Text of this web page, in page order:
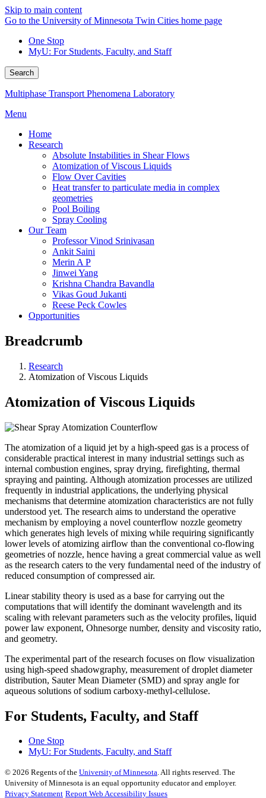
Skip to main content
Go to the University of Minnesota Twin Cities home page
One Stop
MyU: For Students, Faculty, and Staff
Search
Multiphase Transport Phenomena Laboratory
Menu
Home
Research
Absolute Instabilities in Shear Flows
Atomization of Viscous Liquids
Flow Over Cavities
Heat transfer to particulate media in complex
geometries
Pool Boiling
Spray Cooling
Our Team
Professor Vinod Srinivasan
Ankit Saini
Merin A P
Jinwei Yang
Krishna Chandra Bavandla
Vikas Goud Jukanti
Reese Peck Cowles
Opportunities
Breadcrumb
Research
Atomization of Viscous Liquids
Atomization of Viscous Liquids
The atomization of a liquid jet by a high-speed gas is a process of
considerable practical interest in many industrial settings such as
internal combustion engines, spray drying, firefighting, thermal
spraying and painting. Although atomization processes are utilized
frequently in industrial applications, the underlying physical
mechanisms that determine atomization characteristics are not fully
understood yet. The research aims to understand the operative
mechanism by employing a novel counterflow nozzle geometry
which generates high levels of mixing while requiring significantly
lower levels of atomizing airflow than the conventional co-flowing
geometries of nozzle, hence having a great commercial value as well
as the research caters to the very fundamental need of the industry of
reduced consumption of compressed air.
Linear stability theory is used as a base for carrying out the
computations that will identify the dominant wavelength and its
scaling with relevant parameters such as the velocity profiles, liquid
power law exponent, Ohnesorge number, density and viscosity ratio,
and geometry.
The experimental part of the research focuses on flow visualization
using high-speed shadowgraphy, measurement of droplet diameter
distribution, Sauter Mean Diameter (SMD) and spray angle for
aqueous solutions of sodium carboxy-methyl-cellulose.
For Students, Faculty, and Staff
One Stop
MyU: For Students, Faculty, and Staff
© 2026 Regents of the University of Minnesota. All rights reserved. The
University of Minnesota is an equal opportunity educator and employer.
Privacy Statement Report Web Accessibility Issues